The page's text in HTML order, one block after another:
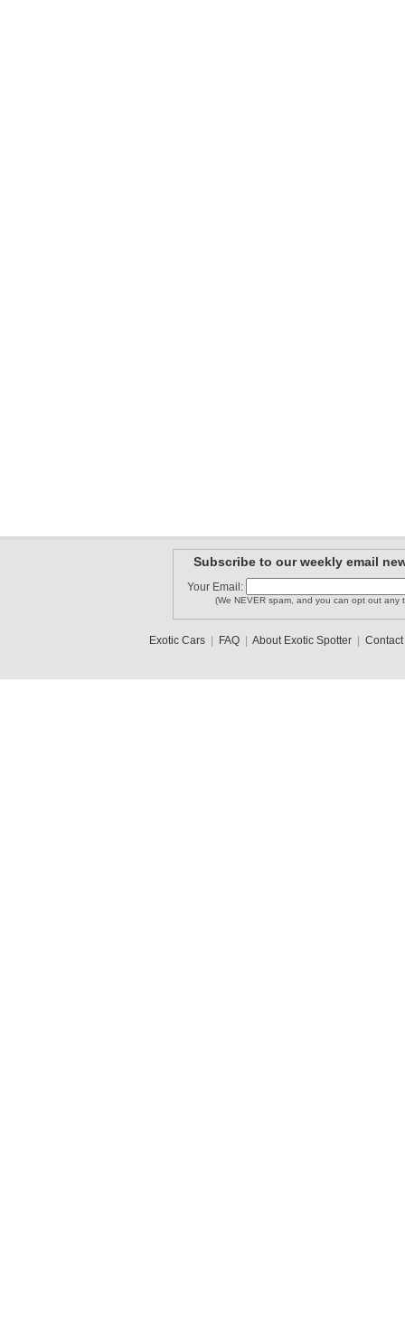
Subscribe to our weekly email
Your Email:
(We NEVER spam, and you can opt out any
Exotic Cars| FAQ| About Exotic Spotter| Contact